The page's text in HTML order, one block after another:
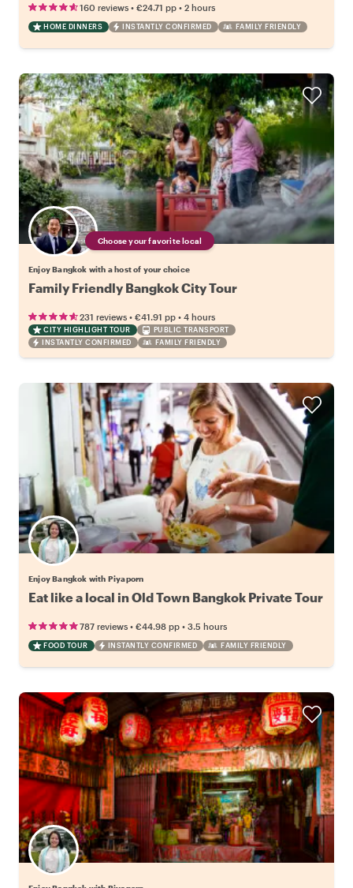
160 reviews • €24.71 pp • 2 hours
HOME DINNERS INSTANTLY CONFIRMED FAMILY FRIENDLY
Choose your favorite local
Enjoy Bangkok with a host of your choice
Family Friendly Bangkok City Tour
231 reviews • €41.91 pp • 4 hours
CITY HIGHLIGHT TOUR
PUBLIC TRANSPORT
INSTANTLY CONFIRMED
FAMILY FRIENDLY
Enjoy Bangkok with Piyaporn
Eat like a local in Old Town Bangkok Private Tour
787 reviews • €44.98 pp • 3.5 hours
FOOD TOUR INSTANTLY CONFIRMED FAMILY FRIENDLY